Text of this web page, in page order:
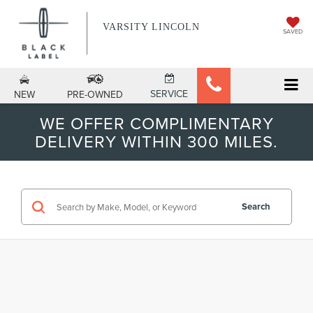
VARSITY LINCOLN SAVED
NEW PRE-OWNED SERVICE
WE OFFER COMPLIMENTARY
DELIVERY WITHIN 300 MILES.
Search